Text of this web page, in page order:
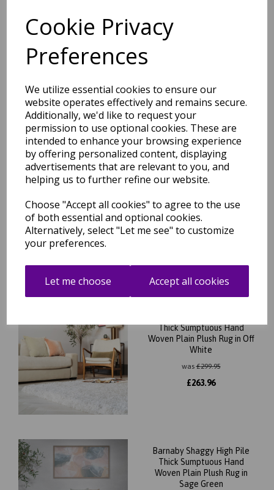
Cookie Privacy
Preferences
We utilize essential cookies to ensure our
website operates effectively and remains secure.
Additionally, we'd like to request your
permission to use optional cookies. These are
intended to enhance your browsing experience
by offering personalized content, displaying
advertisements that are relevant to you, and
helping us to further refine our website.
Choose "Accept all cookies" to agree to the use
of both essential and optional cookies.
Alternatively, select "Let me see" to customize
your preferences.
Let me choose Accept all cookies
Free Tracked Shipping to UK Mainland (2-4 Business
Related Products
Barnaby Shaggy High Pile
Woven Plain Plush Rug in
Graphite Grey Silver
was£299.95
Thick Sumptuous Hand
Woven Plain Plush Rug in Off
White
was£299.95
£263.96
Barnaby Shaggy High Pile
Thick Sumptuous Hand
Woven Plain Plush Rug in
Sage Green